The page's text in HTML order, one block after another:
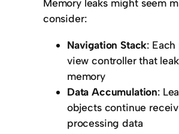
Memory leaks might seem
consider:
Navigation Stack:
view controller that
memory
Data Accumulation:
objects continue
processing data